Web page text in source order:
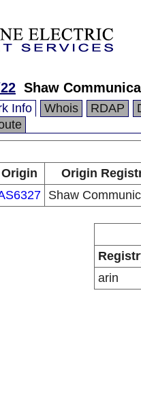
Shaw
Info Whois RDAP
Origin
Origin
Shaw
arin